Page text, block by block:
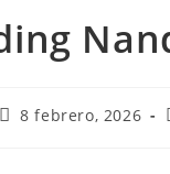
Entrada
8 febrero, 2026